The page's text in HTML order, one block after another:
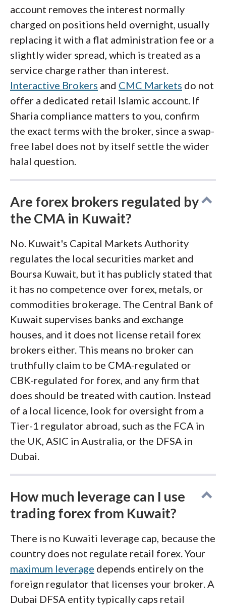
account removes the interest normally
charged on positions held overnight, usually
replacing it with a flat administration fee or a
slightly wider spread, which is treated as a
service charge rather than interest.
Interactive Brokers and CMC Markets do not
offer a dedicated retail Islamic account. If
Sharia compliance matters to you, confirm
the exact terms with the broker, since a swap-
free label does not by itself settle the wider
halal question.
Are forex brokers regulated by
the CMA in Kuwait?
No. Kuwait's Capital Markets Authority
regulates the local securities market and
Boursa Kuwait, but it has publicly stated that
it has no competence over forex, metals, or
commodities brokerage. The Central Bank of
Kuwait supervises banks and exchange
houses, and it does not license retail forex
brokers either. This means no broker can
truthfully claim to be CMA-regulated or
CBK-regulated for forex, and any firm that
does should be treated with caution. Instead
of a local licence, look for oversight from a
Tier-1 regulator abroad, such as the FCA in
the UK, ASIC in Australia, or the DFSA in
Dubai.
How much leverage can I use
trading forex from Kuwait?
There is no Kuwaiti leverage cap, because the
country does not regulate retail forex. Your
maximum leverage depends entirely on the
foreign regulator that licenses your broker. A
Dubai DFSA entity typically caps retail